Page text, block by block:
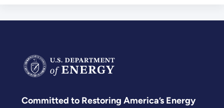
Committed to Restoring America’s Energy